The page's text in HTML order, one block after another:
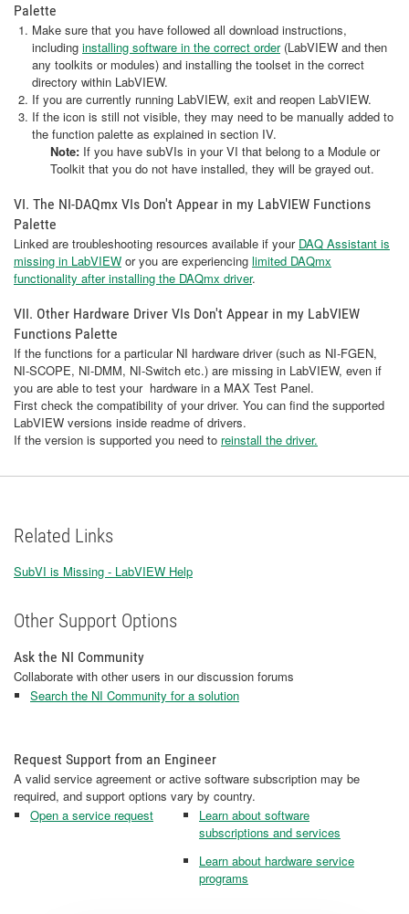
Palette
Make sure that you have followed all download instructions,
including installing software in the correct order(LabVIEW and then
any toolkits or modules) and installing the toolset in the correct
directory within LabVIEW.
If you are currently running LabVIEW, exit and reopen LabVIEW.
If the icon is still not visible, they may need to be manually added to
the function palette as explained in section IV.
Note: If you have subVIs in your VI that belong to a Module or
Toolkit that you do not have installed, they will be grayed out.
VI. The NI-DAQmx VIs Don't Appear in my LabVIEW Functions
Palette
Linked are troubleshooting resources available if your DAQ Assistant is
missing in LabVIEW or you are experiencing limited DAQmx
functionality after installing the DAQmx driver.
VII. Other Hardware Driver VIs Don't Appear in my LabVIEW
Functions Palette
If the functions for a particular NI hardware driver (such as NI-FGEN,
NI-SCOPE, NI-DMM, NI-Switch etc.) are missing in LabVIEW, even if
you are able to test your hardware in a MAX Test Panel.
First check the compatibility of your driver. You can find the supported
LabVIEW versions inside readme of drivers.
If the version is supported you need to reinstall the driver.
Related Links
SubVI is Missing - LabVIEW Help
Other Support Options
Ask the NI Community
Collaborate with other users in our discussion forums
Search the NI Community for a solution
Request Support from an Engineer
A valid service agreement or active software subscription may be
required, and support options vary by country.
Open a service request
Learn about software
subscriptions and services
Learn about hardware service
programs